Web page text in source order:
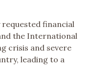
financial
the International
crisis and severe
leading to a